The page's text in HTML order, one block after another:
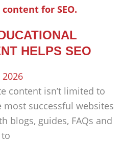
HELPS SEO
content isn’t limited to
most successful websites
blogs, guides, FAQs and